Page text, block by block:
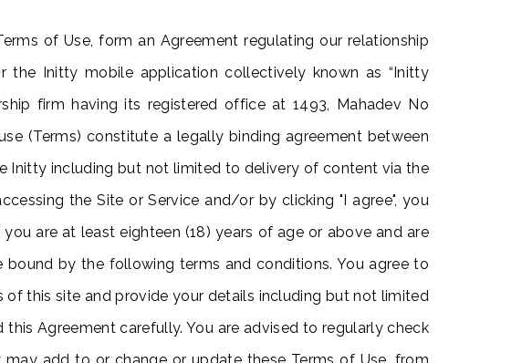
of Use, form an Agreement regulating our relationship
the Initty mobile application collectively known as “Initty
firm having its registered office at 1493, Mahadev No
(Terms) constitute a legally binding agreement between
Initty including but not limited to delivery of content via the
the Site or Service and/or by clicking "I agree", you
are at least eighteen (18) years of age or above and are
by the following terms and conditions. You agree to
this site and provide your details including but not limited
Agreement carefully. You are advised to regularly check